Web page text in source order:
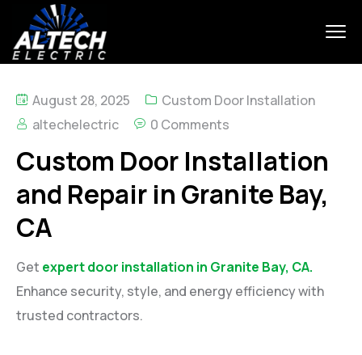
August 28, 2025
Custom Door Installation
altechelectric
0 Comments
Custom Door Installation
and Repair in Granite Bay,
CA
Get expert door installation in Granite Bay, CA.
Enhance security, style, and energy efficiency with
trusted contractors.